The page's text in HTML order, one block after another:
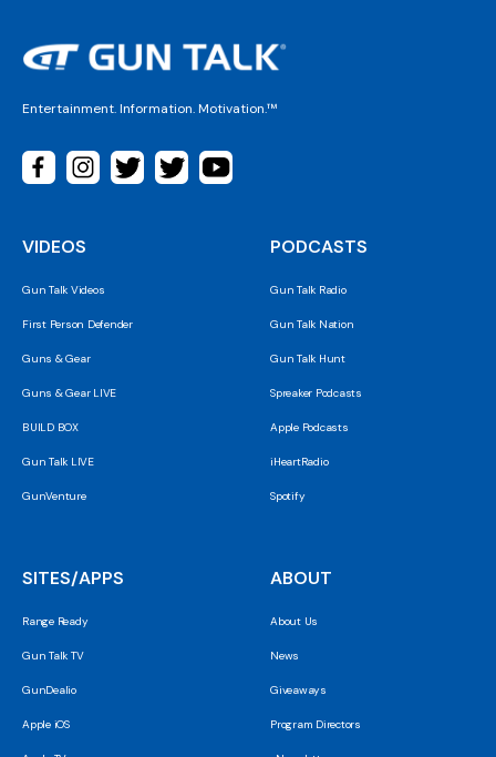
Entertainment. Information. Motivation.™
VIDEOS
Gun Talk Videos
First Person Defender
Guns & Gear
Guns & Gear LIVE
BUILD BOX
Gun Talk LIVE
GunVenture
PODCASTS
Gun Talk Radio
Gun Talk Nation
Gun Talk Hunt
Spreaker Podcasts
Apple Podcasts
iHeartRadio
Spotify
SITES/APPS
Range Ready
Gun Talk TV
GunDealio
Apple iOS
ABOUT
About Us
News
Giveaways
Program Directors